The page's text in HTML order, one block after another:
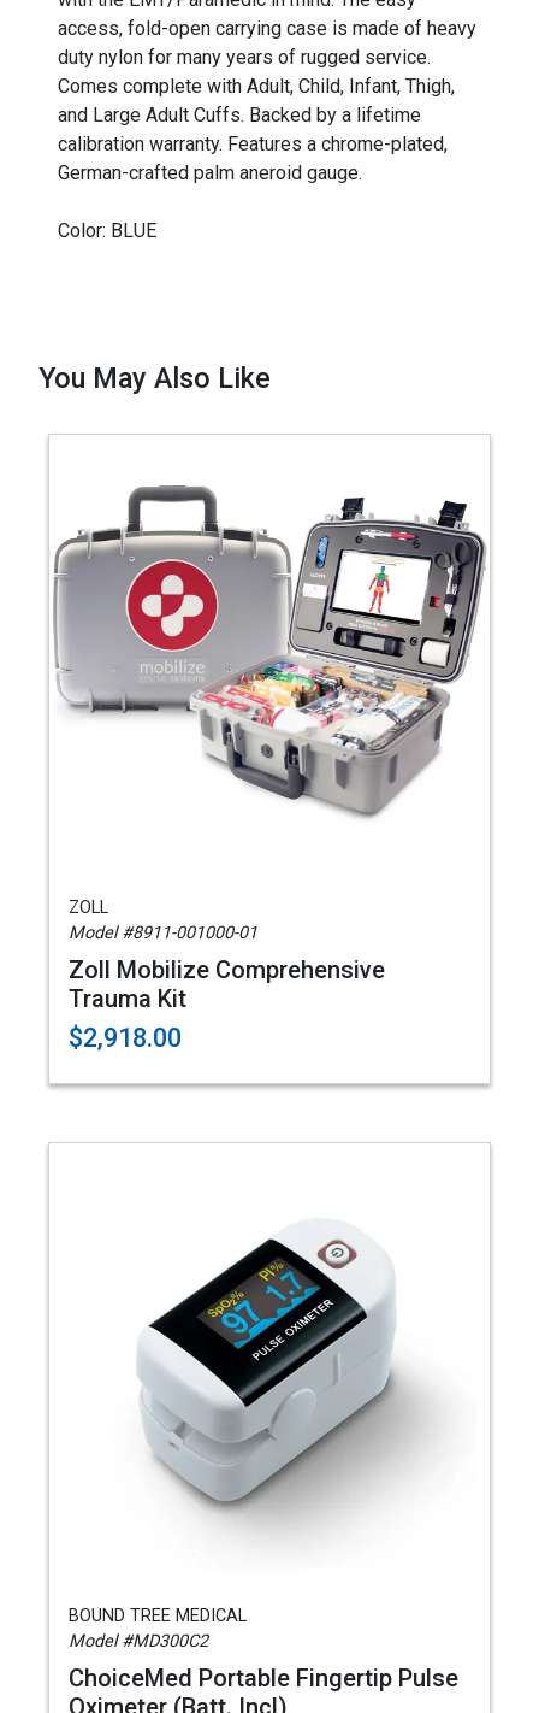
access, fold-open carrying case is made of heavy
duty nylon for many years of rugged service.
Comes complete with Adult, Child, Infant, Thigh,
and Large Adult Cuffs. Backed by a lifetime
calibration warranty. Features a chrome-plated,
German-crafted palm aneroid gauge.
Color: BLUE
You May Also Like
ZOLL
Model #8911-001000-01
Zoll Mobilize Comprehensive
Trauma Kit
$2,918.00
BOUND TREE MEDICAL
Model #MD300C2
ChoiceMed Portable Fingertip Pulse
Oximeter (Batt. Incl)